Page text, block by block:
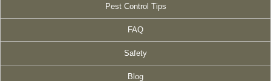
Pest Control Tips
FAQ
Safety
Blog